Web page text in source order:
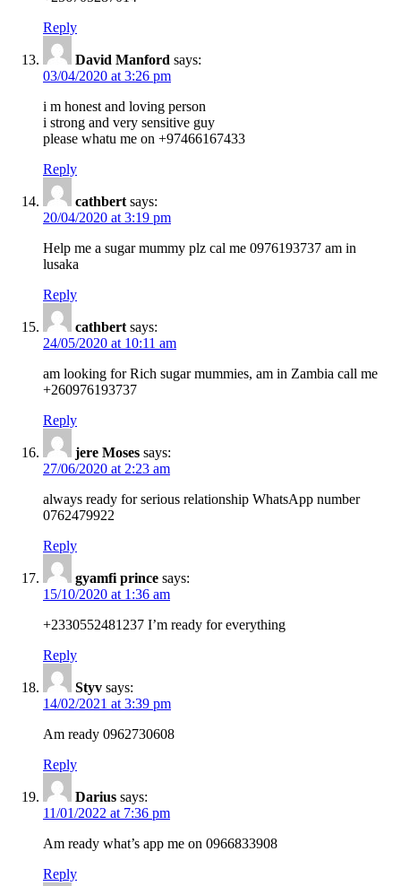
Reply
David Manford says:
03/04/2020 at 3:26 pm
i m honest and loving person
i strong and very sensitive guy
please whatu me on +97466167433
Reply
cathbert says:
20/04/2020 at 3:19 pm
Help me a sugar mummy plz cal me 0976193737 am in
lusaka
Reply
cathbert says:
24/05/2020 at 10:11 am
am looking for Rich sugar mummies, am in Zambia call me
+260976193737
Reply
jere Moses says:
27/06/2020 at 2:23 am
always ready for serious relationship WhatsApp number
0762479922
Reply
gyamfi prince says:
15/10/2020 at 1:36 am
+2330552481237 I’m ready for everything
Reply
Styv says:
14/02/2021 at 3:39 pm
Am ready 0962730608
Reply
Darius says:
11/01/2022 at 7:36 pm
Am ready what’s app me on 0966833908
Reply